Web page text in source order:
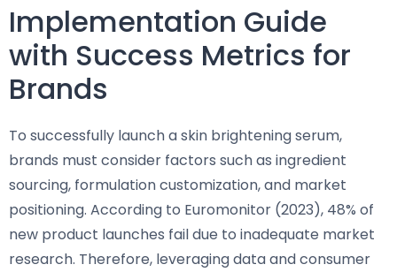
Implementation Guide
with Success Metrics for
Brands
To successfully launch a skin brightening serum,
brands must consider factors such as ingredient
sourcing, formulation customization, and market
positioning. According to Euromonitor (2023), 48% of
new product launches fail due to inadequate market
research. Therefore, leveraging data and consumer